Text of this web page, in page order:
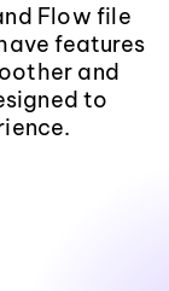
Flow file
features
and
to